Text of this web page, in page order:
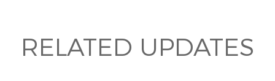
RELATED UPDATES